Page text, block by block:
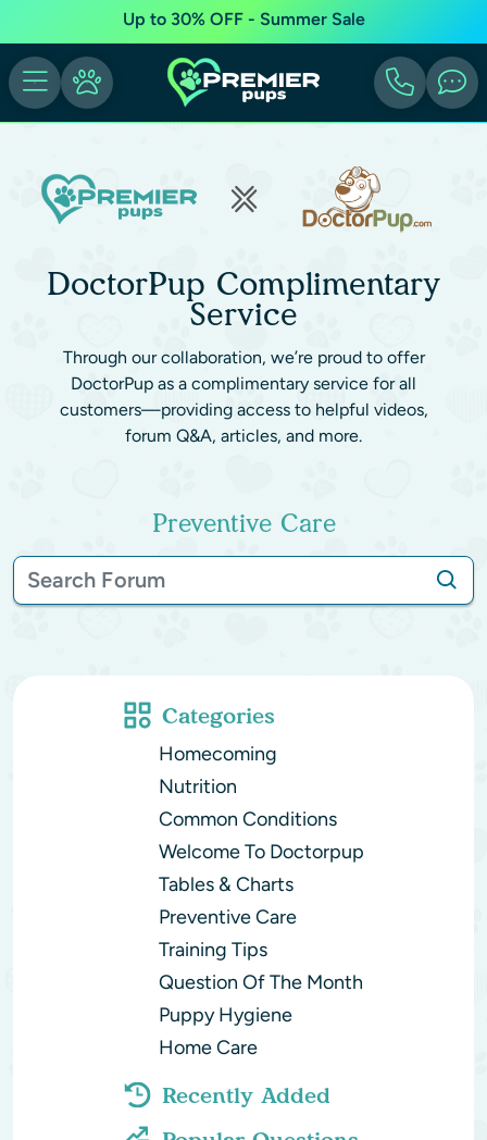
Up to 30% OFF - Summer Sale
DoctorPup Complimentary
Service
Through our collaboration, we’re proud to offer
DoctorPup as a complimentary service for all
customers—providing access to helpful videos,
forum Q&A, articles, and more.
Preventive Care
Categories
Homecoming
Nutrition
Common Conditions
Welcome To Doctorpup
Tables & Charts
Preventive Care
Training Tips
Question Of The Month
Puppy Hygiene
Home Care
Recently Added